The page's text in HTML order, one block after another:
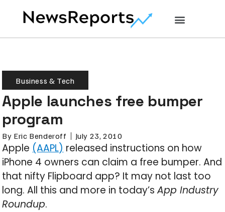
Business & Tech
Apple launches free bumper
program
By Eric Benderoff July 23, 2010
Apple (AAPL) released instructions on how
iPhone 4 owners can claim a free bumper. And
that nifty Flipboard app? It may not last too
long. All this and more in today’sApp Industry
Roundup.